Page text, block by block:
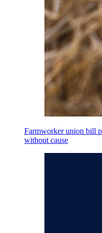
Farmworker union bill
without cause